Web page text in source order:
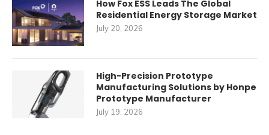
How Fox ESS Leads The Global
Residential Energy Storage Market
July 20, 2026
High-Precision Prototype
Manufacturing Solutions by Honpe
Prototype Manufacturer
July 19, 2026